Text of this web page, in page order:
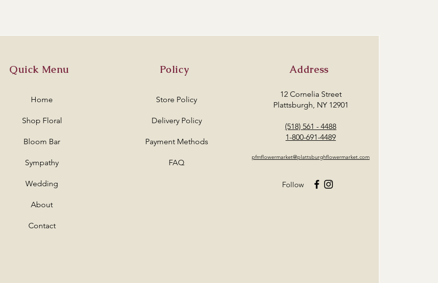
Quick Menu
Home
Shop Floral
Bloom Bar
Sympathy
Wedding
About
Contact
Policy
Store Policy
Delivery Policy
Payment Methods
FAQ
Address
12 Cornelia Street
Plattsburgh, NY 12901
(518) 561 - 4488
1-800-691-4489
pfmflowermarket@plattsburghflowermarket.com
Follow